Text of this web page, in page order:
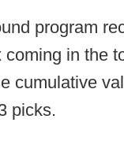
program
coming in the
cumulative
picks.